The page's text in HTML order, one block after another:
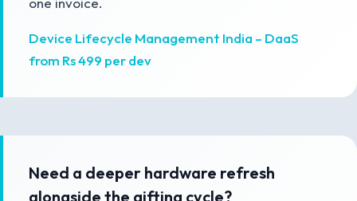
Device Lifecycle Management India – DaaS
from Rs 499 per dev
Need a deeper hardware refresh
alongside the gifting cycle?